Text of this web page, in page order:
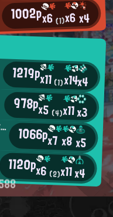
1002px6(1)x6x4
1219px11(1)x14x4
978px5 (4)x11x3
Mincemeat Metalworks Splat Zones Enthusiast 1066px7x8x5
1120px6 (2)x11x4